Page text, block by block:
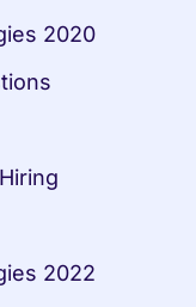
2020
2022